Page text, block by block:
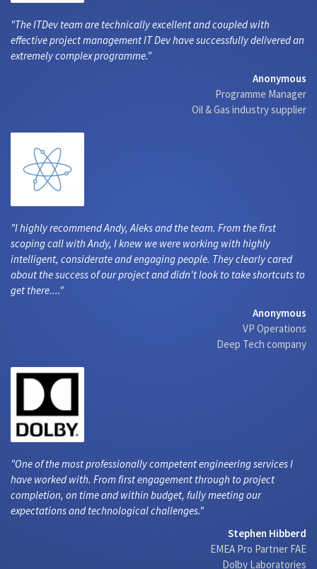
The ITDev team are technically excellent and coupled with
effective project management IT Dev have successfully delivered an
extremely complex programme.
Anonymous
Programme Manager
Oil & Gas industry supplier
I highly recommend Andy, Aleks and the team. From the first
scoping call with Andy, I knew we were working with highly
intelligent, considerate and engaging people. They clearly cared
about the success of our project and didn't look to take shortcuts to
get there....
Anonymous
VP Operations
Deep Tech company
One of the most professionally competent engineering services I
have worked with. From first engagement through to project
completion, on time and within budget, fully meeting our
expectations and technological challenges.
Stephen Hibberd
EMEA Pro Partner FAE
Dolby Laboratories